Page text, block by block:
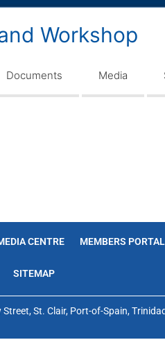
Workshop
Documents Media
CENTRE MEMBERS PORTAL
SITEMAP
Street, St. Clair, Port-of-Spain,